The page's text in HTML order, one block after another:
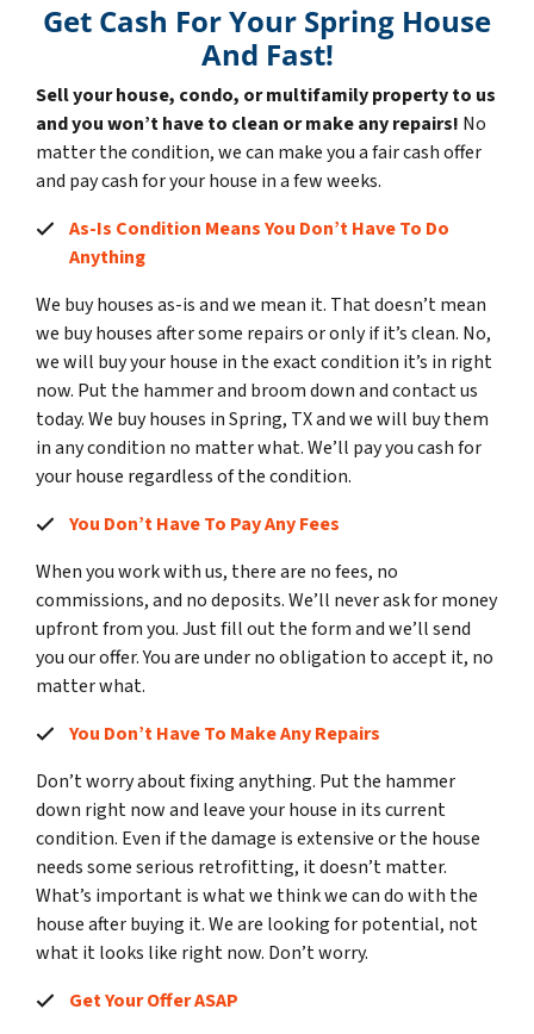
Get Cash For Your Spring House
And Fast!
Sell your house, condo, or multifamily property to us
and you won’t have to clean or make any repairs! No
matter the condition, we can make you a fair cash offer
and pay cash for your house in a few weeks.
As-Is Condition Means You Don’t Have To Do
Anything
We buy houses as-is and we mean it. That doesn’t mean
we buy houses after some repairs or only if it’s clean. No,
we will buy your house in the exact condition it’s in right
now. Put the hammer and broom down and contact us
today. We buy houses in Spring, TX and we will buy them
in any condition no matter what. We’ll pay you cash for
your house regardless of the condition.
You Don’t Have To Pay Any Fees
When you work with us, there are no fees, no
commissions, and no deposits. We’ll never ask for money
upfront from you. Just fill out the form and we’ll send
you our offer. You are under no obligation to accept it, no
matter what.
You Don’t Have To Make Any Repairs
Don’t worry about fixing anything. Put the hammer
down right now and leave your house in its current
condition. Even if the damage is extensive or the house
needs some serious retrofitting, it doesn’t matter.
What’s important is what we think we can do with the
house after buying it. We are looking for potential, not
what it looks like right now. Don’t worry.
Get Your Offer ASAP